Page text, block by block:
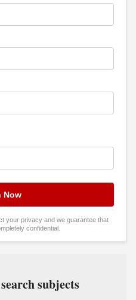
your privacy and we guarantee that
confidential.
subjects